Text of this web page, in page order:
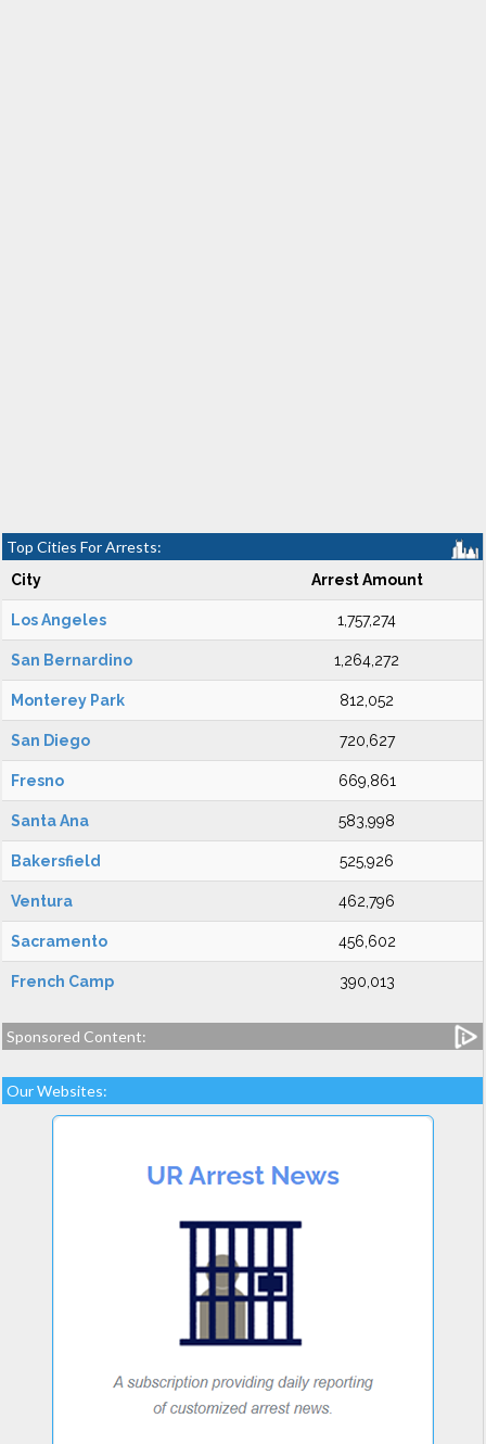
Top Cities For Arrests:
City Arrest Amount
Los Angeles 1,757,274
San Bernardino 1,264,272
Monterey Park 812,052
San Diego 720,627
Fresno 669,861
Santa Ana 583,998
Bakersfield 525,926
Ventura 462,796
Sacramento 456,602
French Camp 390,013
Sponsored Content:
Our Websites: